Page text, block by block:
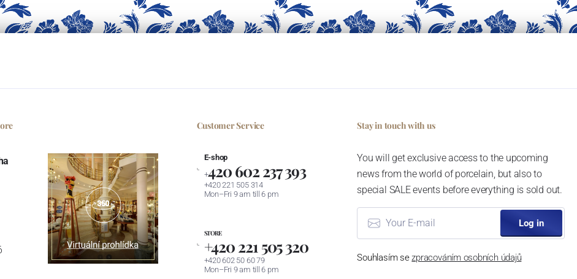
Customer Service
E-shop
+420 602 237 393
+420 221 505 314
Mon–Fri 9 am till 6 pm
STORE
+420 221 505 320
+420 602 50 60 79
Mon–Fri 9 am till 6 pm
Stay in touch with us
You will get exclusive access to the upcoming
news from the world of porcelain, but also to
special SALE events before everything is sold out.
Log in
Souhlasím sezpracováním osobních údajů